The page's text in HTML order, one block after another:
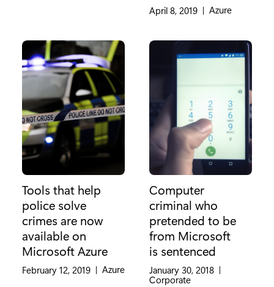
April 8, 2019 | Category:
Azure
Tools that help
police solve
crimes are now
available on
Microsoft Azure
February 12, 2019 | Category:
Azure
Computer
criminal who
pretended to be
from Microsoft
is sentenced
January 30, 2018 |
Category:
Corporate